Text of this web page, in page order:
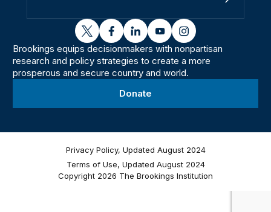
twitterfacebooklinkedinyoutubeinstagram
Brookings equips decisionmakers with nonpartisan
research and policy strategies to create a more
prosperous and secure country and world.
Donate
Privacy Policy, Updated August 2024
Terms of Use, Updated August 2024
Copyright 2026 The Brookings Institution